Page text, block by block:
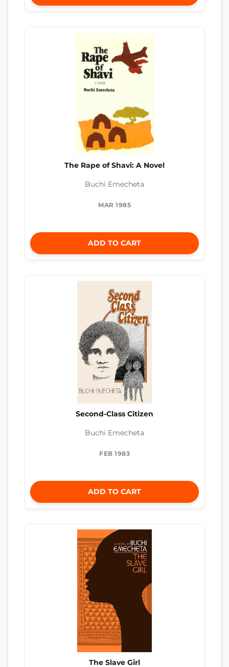
The Rape of Shavi: A Novel
Buchi Emecheta
MAR 1985
ADD TO CART
Second-Class Citizen
Buchi Emecheta
FEB 1983
ADD TO CART
The Slave Girl